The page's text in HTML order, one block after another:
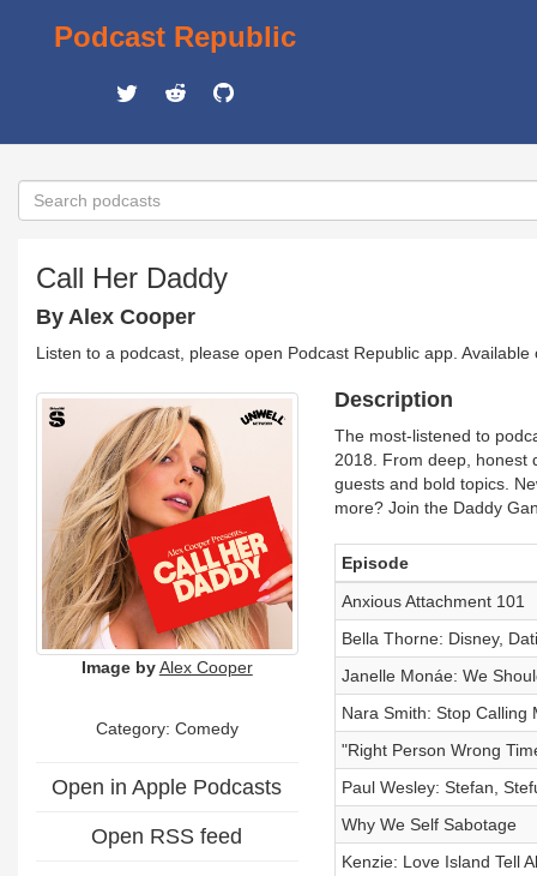
Podcast Republic
Call Her Daddy
By Alex Cooper
Listen to a podcast, please open Podcast Republic app.
Image by Alex Cooper
Category: Comedy
Open in Apple Podcasts
Open RSS feed
Description
The most-listened to
2018. From deep, honest
guests and bold topics.
more? Join the Daddy
Episode
Anxious Attachment 101
Bella Thorne: Disney,
Janelle Monáe: We
Nara Smith: Stop Calling
"Right Person Wrong
Paul Wesley: Stefan,
Why We Self Sabotage
Kenzie: Love Island Tell